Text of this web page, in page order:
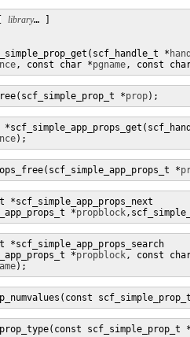
library… ]
*
, const char *pgname, const
*prop);
);
*
*scf_simple_app_props_next
*
propblock
*scf_simple_app_props_search
*
propblock, const
);
scf_simple_prop_t